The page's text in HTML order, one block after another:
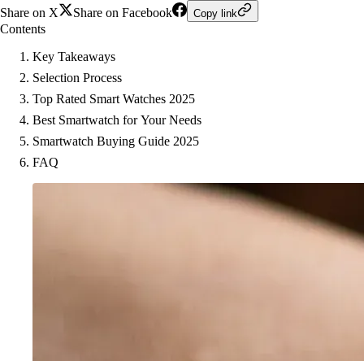
Share on X
Share on Facebook Copy link
Contents
Key Takeaways
Selection Process
Top Rated Smart Watches 2025
Best Smartwatch for Your Needs
Smartwatch Buying Guide 2025
FAQ